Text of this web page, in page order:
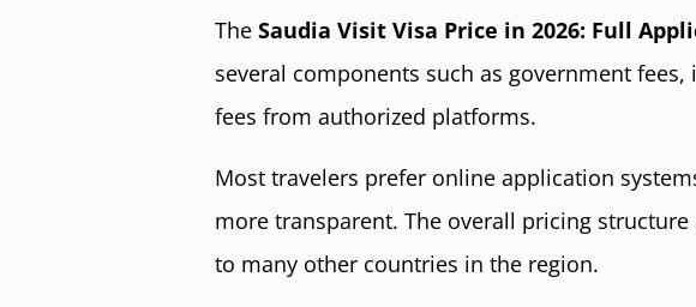
The Saudia Visit Visa Price in 2026: Full
several components such as government
fees from authorized platforms.
Most travelers prefer online application
more transparent. The overall pricing
to many other countries in the region.